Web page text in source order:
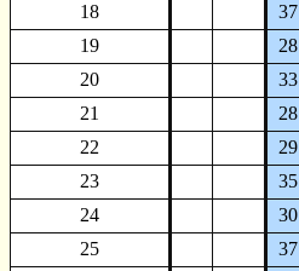
18
37
19
28
20
33
21
28
22
29
23
35
24
30
25
37